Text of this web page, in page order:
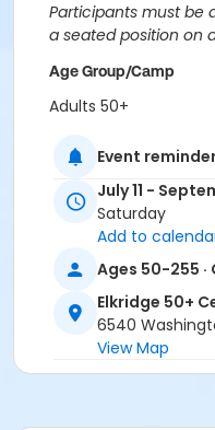
Participants must be
a seated position on
Age Group/Camp
Adults 50+
Location
Elkridge Patapsco
Instructor
Event
July 11 -
Saturday
Add to
Ages 50-255 ·
Elkridge 50+
6540
View Map